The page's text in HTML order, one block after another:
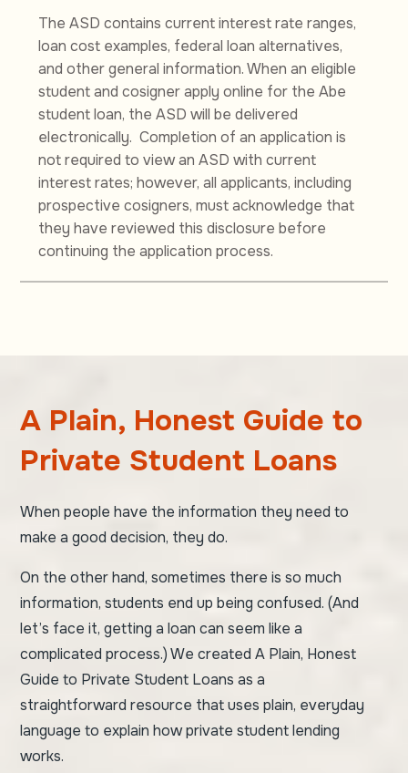
The ASD contains current interest rate ranges,
loan cost examples, federal loan alternatives,
and other general information. When an eligible
student and cosigner apply online for the Abe
student loan, the ASD will be delivered
electronically. Completion of an application is
not required to view an ASD with current
interest rates; however, all applicants, including
prospective cosigners, must acknowledge that
they have reviewed this disclosure before
continuing the application process.
A Plain, Honest Guide to
Private Student Loans
When people have the information they need to
make a good decision, they do.
On the other hand, sometimes there is so much
information, students end up being confused. (And
let’s face it, getting a loan can seem like a
complicated process.) We createdA Plain, Honest
Guide to Private Student Loans as a
straightforward resource that uses plain, everyday
language to explain how private student lending
works.